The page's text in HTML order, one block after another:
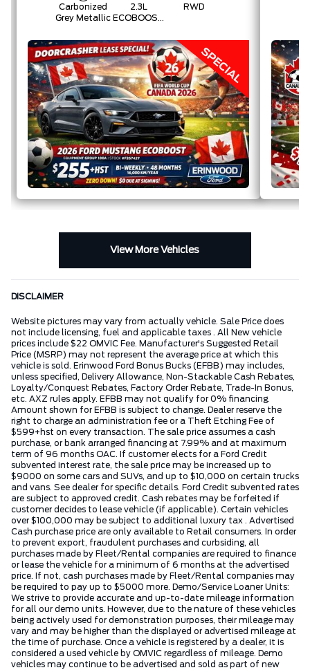
Carbonized
Grey Metallic
2.3L
ECOBOOST
STOP-
START
TECHNOLOGY
RWD
View More Vehicles
DISCLAIMER
Website pictures may vary from actually vehicle. Sale Price does
not include licensing, fuel and applicable taxes . All New vehicle
prices include $22 OMVIC Fee. Manufacturer's Suggested Retail
Price (MSRP) may not represent the average price at which this
vehicle is sold. Erinwood Ford Bonus Bucks (EFBB) may includes,
unless specified, Delivery Allowance, Non-Stackable Cash Rebates,
Loyalty/Conquest Rebates, Factory Order Rebate, Trade-In Bonus,
etc. AXZ rules apply. EFBB may not qualify for 0% financing.
Amount shown for EFBB is subject to change. Dealer reserve the
right to charge an administration fee or a Theft Etching Fee of
$599+hst on every transaction. The sale price assumes a cash
purchase, or bank arranged financing at 7.99% and at maximum
term of 96 months OAC. If customer elects for a Ford Credit
subvented interest rate, the sale price may be increased up to
$9000 on some cars and SUVs, and up to $10,000 on certain trucks
and vans. See dealer for specific details. Ford Credit subvented rates
are subject to approved credit. Cash rebates may be forfeited if
customer decides to lease vehicle (if applicable). Certain vehicles
over $100,000 may be subject to additional luxury tax . Advertised
Cash purchase price are only available to Retail consumers. In order
to prevent export, fraudulent purchases and curbsiding, all
purchases made by Fleet/Rental companies are required to finance
or lease the vehicle for a minimum of 6 months at the advertised
price. If not, cash purchases made by Fleet/Rental companies may
be required to pay up to $5000 more. Demo/Service Loaner Units:
We strive to provide accurate and up-to-date mileage information
for all our demo units. However, due to the nature of these vehicles
being actively used for demonstration purposes, their mileage may
vary and may be higher than the displayed or advertised mileage at
the time of purchase. Once a vehicle is registered by a dealer, it is
considered a used vehicle by OMVIC regardless of mileage. Demo
vehicles may continue to be advertised and sold as part of new